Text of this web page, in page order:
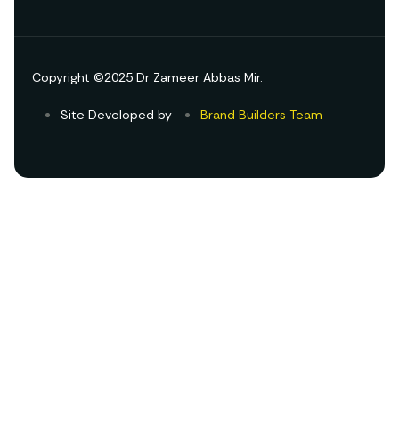
Copyright ©2025 Dr Zameer Abbas Mir.
Site Developed by Brand Builders Team